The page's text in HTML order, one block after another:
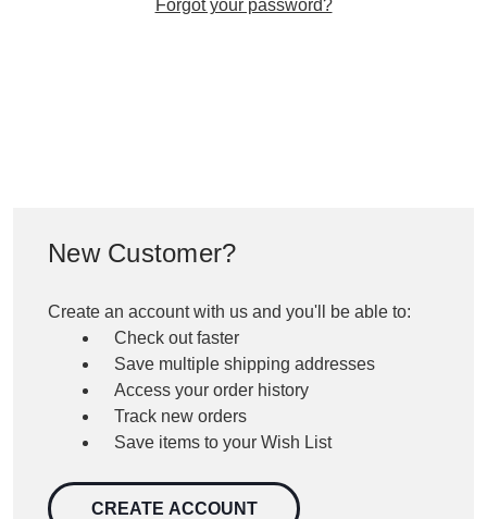
Forgot your password?
New Customer?
Create an account with us and you'll be able to:
Check out faster
Save multiple shipping addresses
Access your order history
Track new orders
Save items to your Wish List
CREATE ACCOUNT